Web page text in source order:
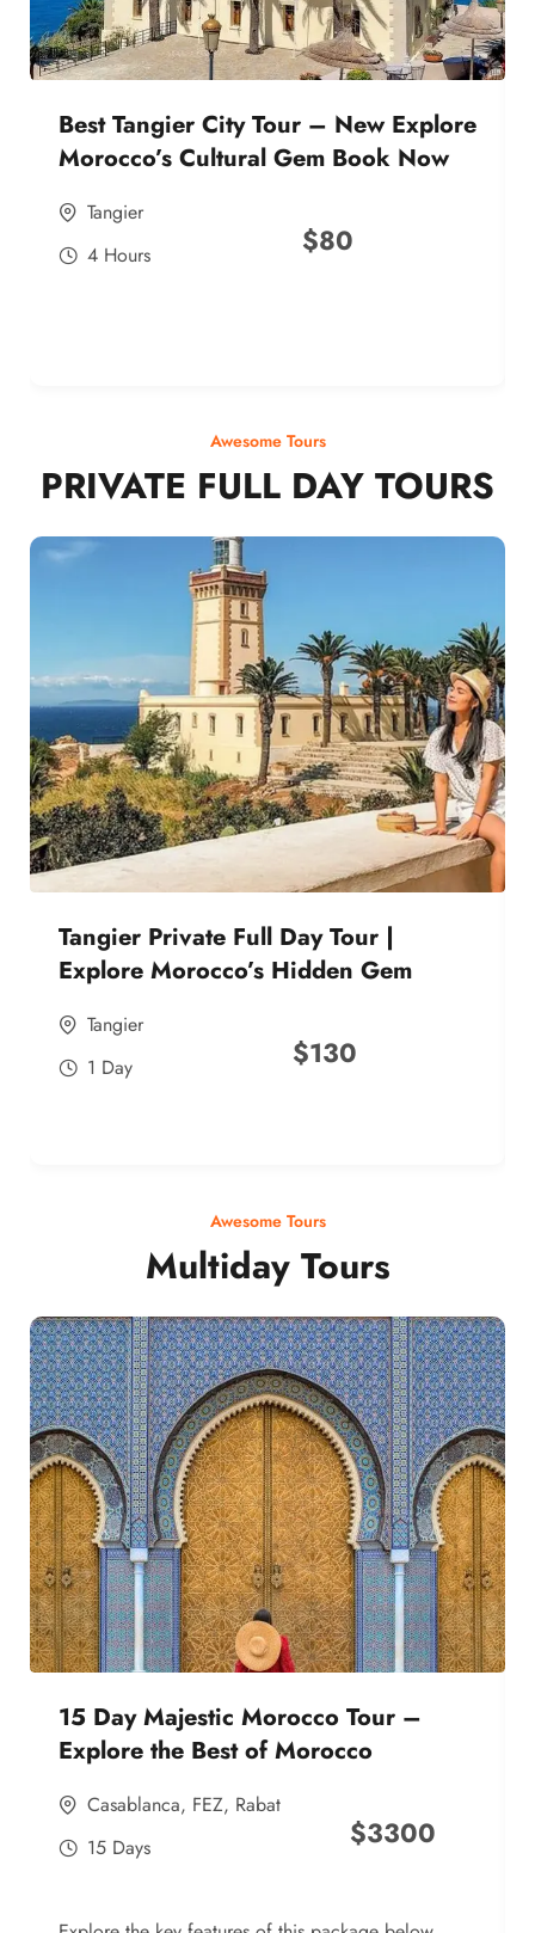
Best Tangier City Tour – New Explore
Morocco’s Cultural Gem Book Now
Tangier
4 Hours
$80
Awesome Tours
PRIVATE FULL DAY TOURS
Tangier Private Full Day Tour |
Explore Morocco’s Hidden Gem
Tangier
1 Day
$130
Awesome Tours
Multiday Tours
15 Day Majestic Morocco Tour –
Explore the Best of Morocco
Casablanca, FEZ, Rabat
15 Days
$3300